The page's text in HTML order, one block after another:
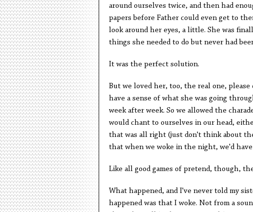
around ourselves twice, and then had
papers before Father could even get to
look around her eyes, a little. She was
things she needed to do but never had
It was the perfect solution.
But we loved her, too, the real one,
have a sense of what she was going
week after week. So we allowed the
would chant to ourselves in our head,
that was all right (just don't think about
that when we woke in the night, we'd
Like all good games of pretend, though,
What happened, and I've never told my
happened was that I woke. Not from a